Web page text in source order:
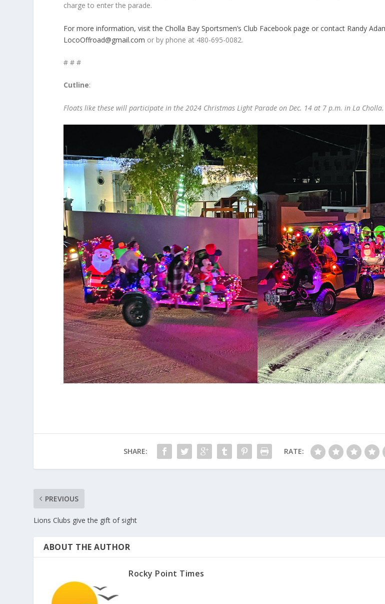
charge to enter the parade.
For more information, visit the Cholla Bay Sportsmen’s Club Facebook page or contact Randy
LocoOffroad@gmail.com or by phone at 480-695-0082.
# # #
Cutline:
Floats like these will participate in the 2024 Christmas Light Parade on Dec. 14 at 7 p.m. in La Cholla.
SHARE: RATE:
PREVIOUS
Lions Clubs give the gift of sight
ABOUT THE AUTHOR
Rocky Point Times